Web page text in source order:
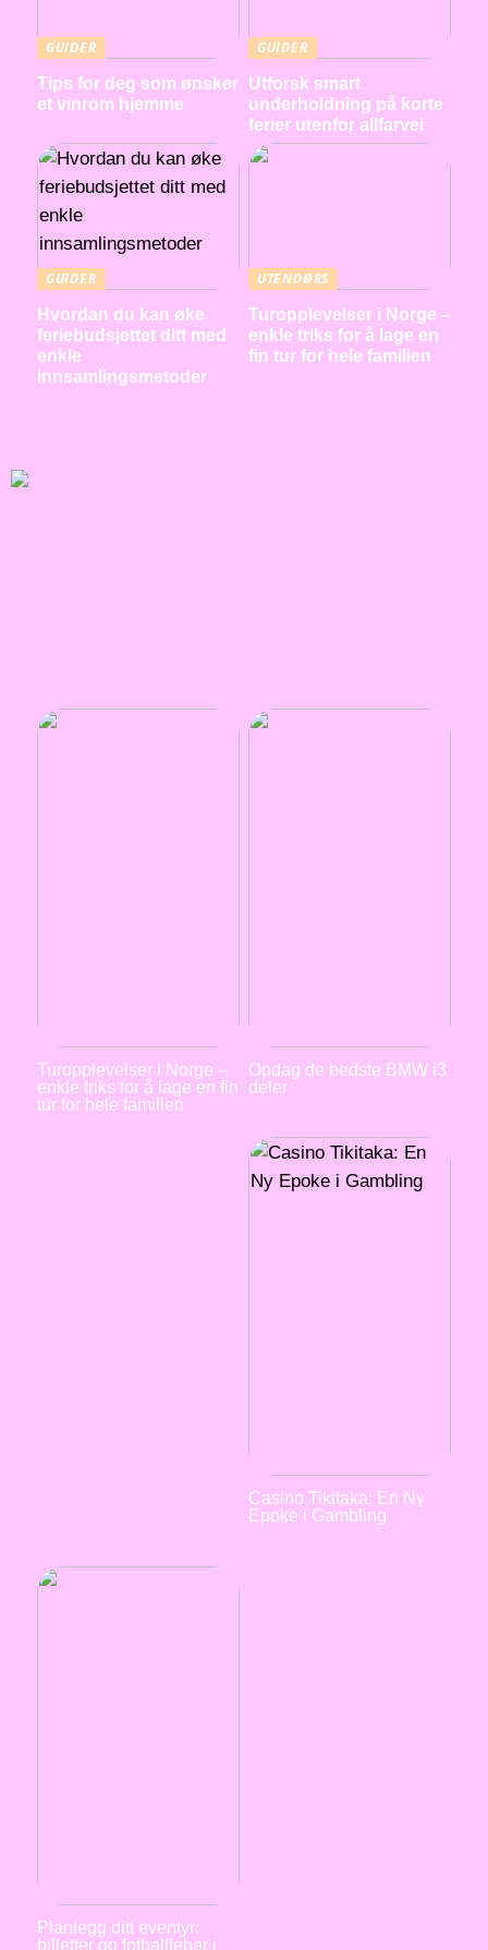
GUIDER
Tips for deg som ønsker
et vinrom hjemme
GUIDER
Utforsk smart
underholdning på korte
ferier utenfor allfarvei
GUIDER
Hvordan du kan øke
feriebudsjettet ditt med
enkle
innsamlingsmetoder
UTENDØRS
Turopplevelser i Norge –
enkle triks for å lage en
fin tur for hele familien
Turopplevelser i Norge –
enkle triks for å lage en fin
tur for hele familien
Opdag de bedste BMW i3
deler
Casino Tikitaka: En Ny
Epoke i Gambling
Planlegg ditt eventyr:
billetter og fotballfeber i